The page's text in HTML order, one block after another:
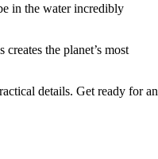
in the water incredibly
the planet’s most
details. Get ready for an